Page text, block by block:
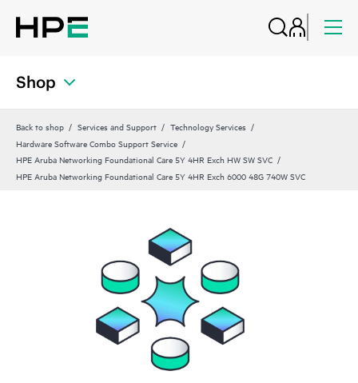
Shop
Back to shop Services and Support
Technology Services
Hardware Software Combo Support Service
HPE Aruba Networking Foundational Care 5Y 4HR Exch HW SW SVC
HPE Aruba Networking Foundational Care 5Y 4HR Exch 6000 48G 740W SVC